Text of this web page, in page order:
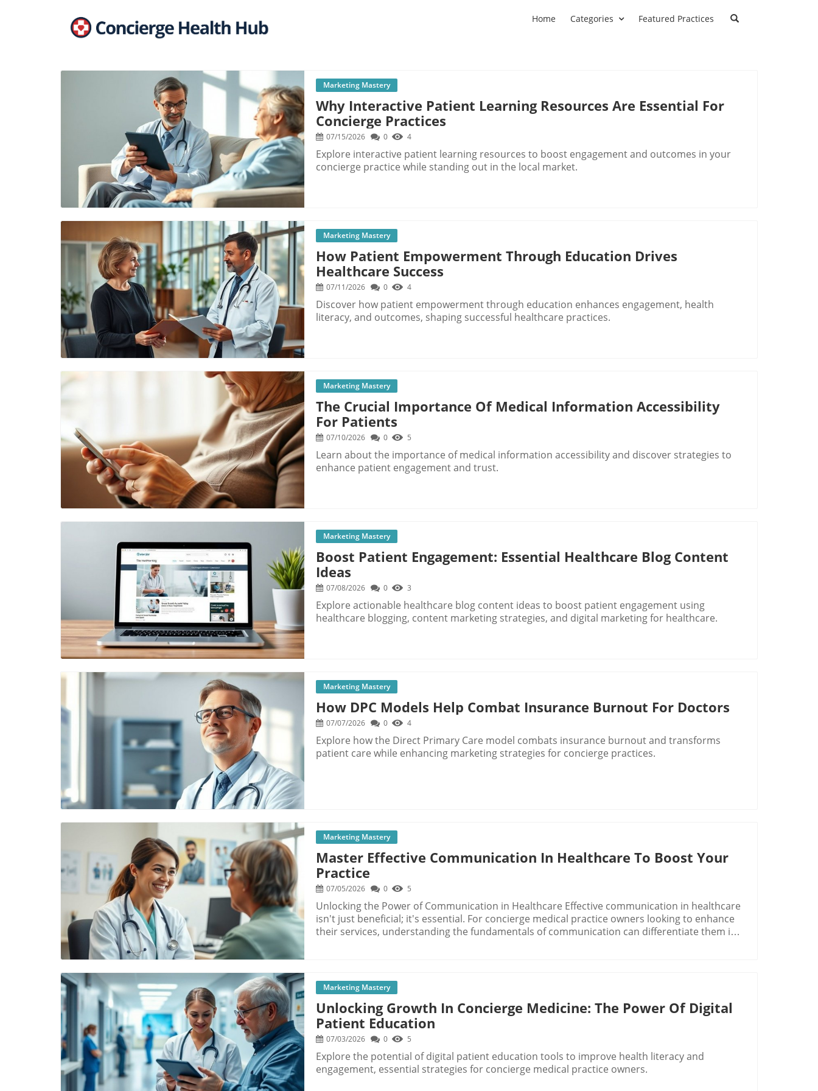
Home Categories Featured Practices
Blog Image
Marketing Mastery
Why Interactive Patient Learning Resources Are Essential For
Concierge Practices
07/15/2026 0 4
Explore interactive patient learning resources to boost engagement and outcomes in your
concierge practice while standing out in the local market.
Blog Image
Marketing Mastery
How Patient Empowerment Through Education Drives
Healthcare Success
07/11/2026 0 4
Discover how patient empowerment through education enhances engagement, health
literacy, and outcomes, shaping successful healthcare practices.
Blog Image
Marketing Mastery
The Crucial Importance Of Medical Information Accessibility
For Patients
07/10/2026 0 5
Learn about the importance of medical information accessibility and discover strategies to
enhance patient engagement and trust.
Blog Image
Marketing Mastery
Boost Patient Engagement: Essential Healthcare Blog Content
Ideas
07/08/2026 0 3
Explore actionable healthcare blog content ideas to boost patient engagement using
healthcare blogging, content marketing strategies, and digital marketing for healthcare.
Blog Image
Marketing Mastery
How DPC Models Help Combat Insurance Burnout For Doctors
07/07/2026 0 4
Explore how the Direct Primary Care model combats insurance burnout and transforms
patient care while enhancing marketing strategies for concierge practices.
Blog Image
Marketing Mastery
Master Effective Communication In Healthcare To Boost Your
Practice
07/05/2026 0 5
Unlocking the Power of Communication in Healthcare Effective communication in healthcare
isn't just beneficial; it's essential. For concierge medical practice owners looking to enhance
their services, understanding the fundamentals of communication can differentiate them in
recognize that communication in healthcare can often feel like a game of telephone where
messages get garbled or lost. Factors such as patient trust and language barriers can
significantly hinder effective exchanges between patients and providers. Did you know that
patients may feel intimidated and be less likely to share crucial health information due to
perceived authority disparities? Such dynamics can create blind spots in patient care,
undermining effective treatment. Additionally, providers frequently face overwhelming
workloads that pressure them to rush appointments, making it challenging to foster
meaningful connections with patients. According to research, even a few extra minutes spent
Blog Image
Marketing Mastery
Unlocking Growth In Concierge Medicine: The Power Of Digital
Patient Education
07/03/2026 0 5
Explore the potential of digital patient education tools to improve health literacy and
engagement, essential strategies for concierge medical practice owners.